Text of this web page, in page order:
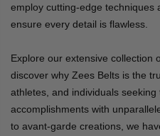
employ cutting-edge techniques
ensure every detail is flawless.
Explore our extensive collection
discover why Zees Belts is the
athletes, and individuals
accomplishments with
to avant-garde creations, we